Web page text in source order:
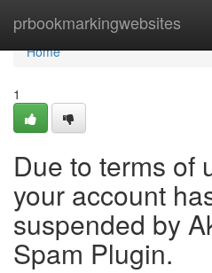
prbookmarkingwebsites
Home
Home
1
Due to terms of
your account
suspended by
Spam Plugin.